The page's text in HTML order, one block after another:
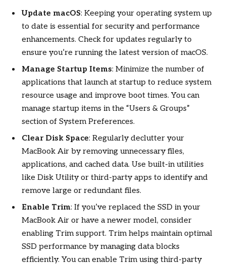
Update macOS: Keeping your operating system up
to date is essential for security and performance
enhancements. Check for updates regularly to
ensure you’re running the latest version of macOS.
Manage Startup Items: Minimize the number of
applications that launch at startup to reduce system
resource usage and improve boot times. You can
manage startup items in the “Users & Groups”
section of System Preferences.
Clear Disk Space: Regularly declutter your
MacBook Air by removing unnecessary files,
applications, and cached data. Use built-in utilities
like Disk Utility or third-party apps to identify and
remove large or redundant files.
Enable Trim: If you’ve replaced the SSD in your
MacBook Air or have a newer model, consider
enabling Trim support. Trim helps maintain optimal
SSD performance by managing data blocks
efficiently. You can enable Trim using third-party